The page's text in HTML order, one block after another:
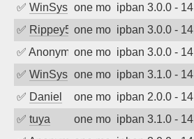
✅ WinSys one month agoipban 3.0.0 - 14
✅ Rippey574one month agoipban 3.0.0 - 14
✅ Anonymousone month agoipban 3.0.0 - 14
✅ WinSys one month agoipban 3.1.0 - 14
✅ Daniel one month agoipban 2.0.0 - 14
✅ tuya one month agoipban 3.1.0 - 14